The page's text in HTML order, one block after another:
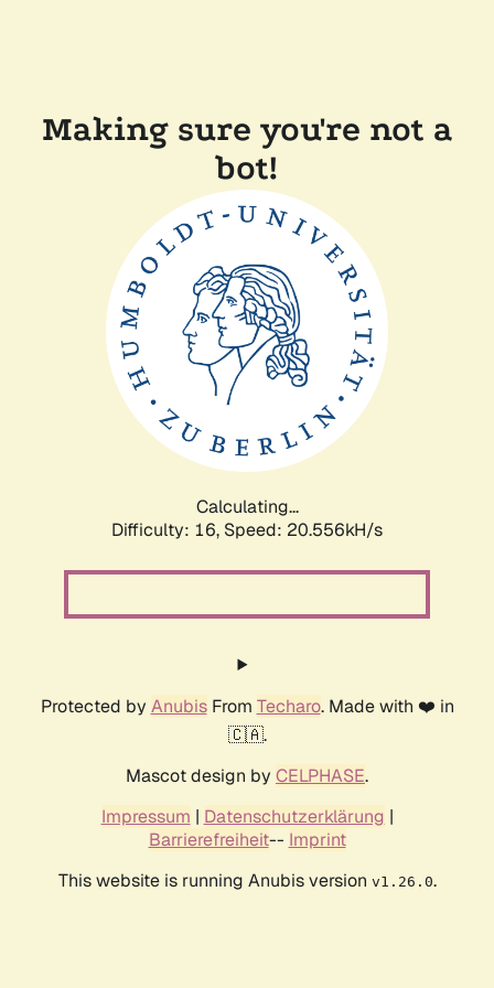
Making sure you're not a
bot!
Calculating...
Difficulty: 16, Speed: 20.556kH/s
Protected by AnubisFrom Techaro. Made with ❤️ in
🇨🇦.
Mascot design by CELPHASE.
Impressum | Datenschutzerklärung |
Barrierefreiheit-- Imprint
This website is running Anubis version v1.26.0.